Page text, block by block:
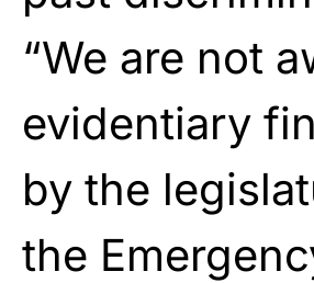
“We are not
evidentiary
by the
the